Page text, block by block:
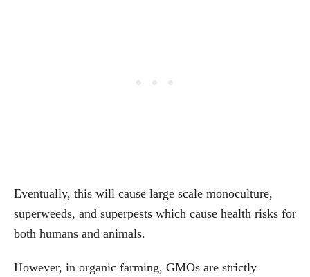
Eventually, this will cause large scale monoculture,
superweeds, and superpests which cause health risks for
both humans and animals.
However, in organic farming, GMOs are strictly